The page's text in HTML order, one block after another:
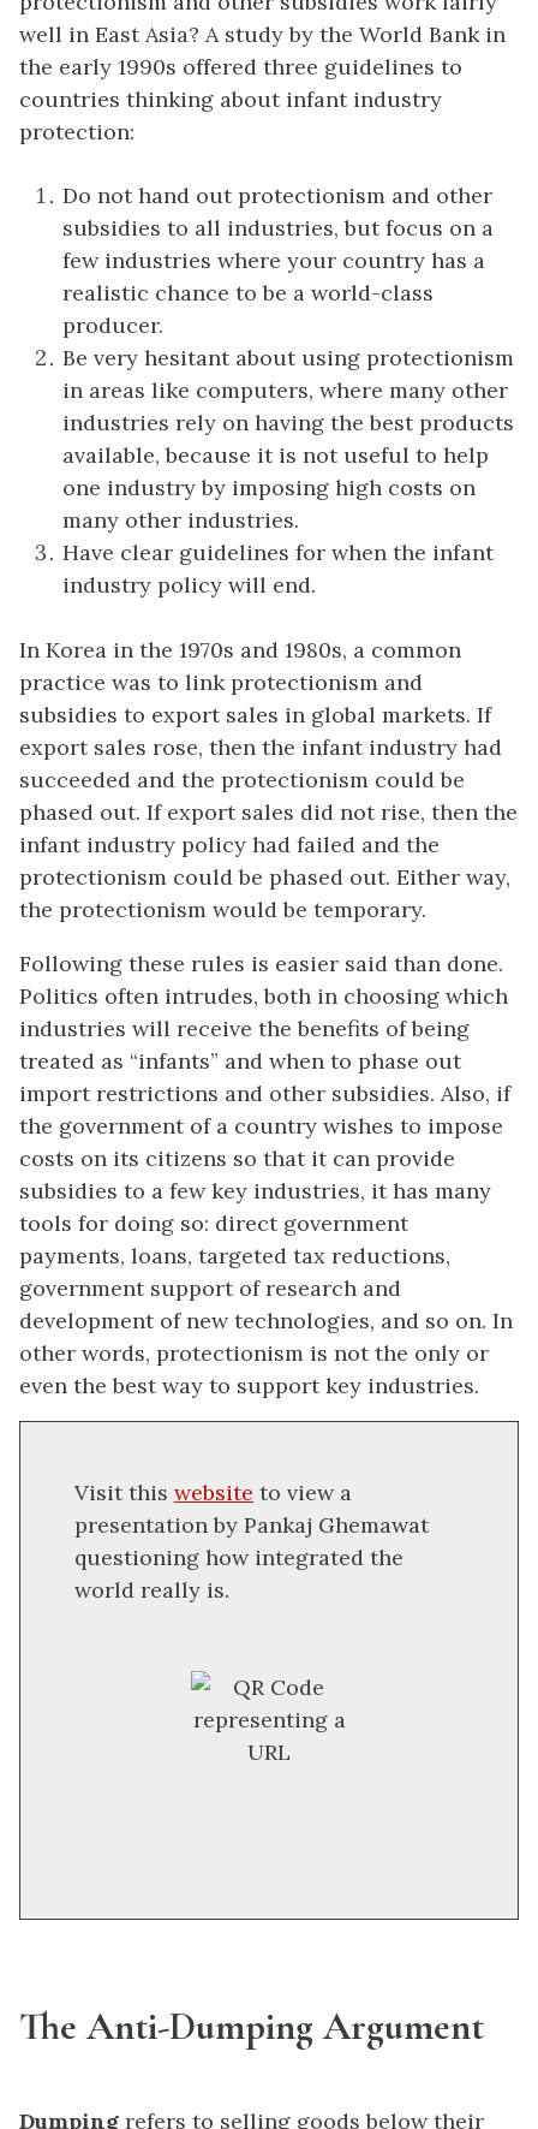
well in East Asia? A study by the World Bank in
the early 1990s offered three guidelines to
countries thinking about infant industry
protection:
Do not hand out protectionism and other
subsidies to all industries, but focus on a
few industries where your country has a
realistic chance to be a world-class
producer.
Be very hesitant about using protectionism
in areas like computers, where many other
industries rely on having the best products
available, because it is not useful to help
one industry by imposing high costs on
many other industries.
Have clear guidelines for when the infant
industry policy will end.
In Korea in the 1970s and 1980s, a common
practice was to link protectionism and
subsidies to export sales in global markets. If
export sales rose, then the infant industry had
succeeded and the protectionism could be
phased out. If export sales did not rise, then the
infant industry policy had failed and the
protectionism could be phased out. Either way,
the protectionism would be temporary.
Following these rules is easier said than done.
Politics often intrudes, both in choosing which
industries will receive the benefits of being
treated as “infants” and when to phase out
import restrictions and other subsidies. Also, if
the government of a country wishes to impose
costs on its citizens so that it can provide
subsidies to a few key industries, it has many
tools for doing so: direct government
payments, loans, targeted tax reductions,
government support of research and
development of new technologies, and so on. In
other words, protectionism is not the only or
even the best way to support key industries.
Visit this website to view a
presentation by Pankaj Ghemawat
questioning how integrated the
world really is.
The Anti-Dumping Argument
Dumping refers to selling goods below their